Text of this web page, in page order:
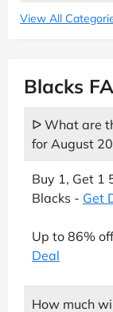
View All
Blacks
ᐅ What are
for August
Buy 1, Get 1
Blacks - Get
Up to 86%
Deal
How much